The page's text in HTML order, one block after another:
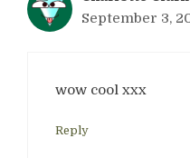
September 3,
wow cool xxx
Reply